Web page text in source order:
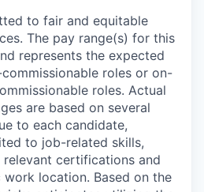
to fair and equitable
The pay range(s) for this
represents the expected
roles or on-
roles. Actual
are based on several
to each candidate,
to job-related skills,
certifications and
location. Based on the